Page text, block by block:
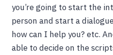
you’re going to start the
person and start a
how can I help you? etc.
able to decide on the